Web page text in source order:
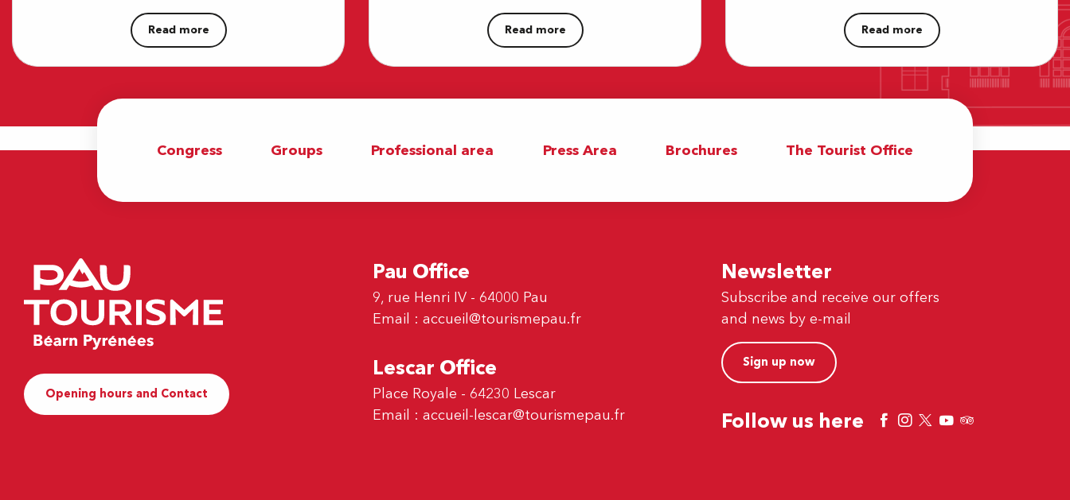
Read more Read more Read more
Congress Groups Professional area Press Area Brochures The Tourist Office
Opening hours and Contact
Pau Office
9, rue Henri IV - 64000 Pau
Email : accueil@tourismepau.fr
Lescar Office
Place Royale - 64230 Lescar
Email : accueil-lescar@tourismepau.fr
Newsletter
Subscribe and receive our offers
and news by e-mail
Sign up now
Follow us here